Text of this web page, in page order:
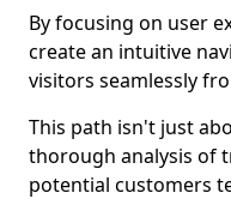
By focusing on user
create an intuitive
visitors seamlessly
This path isn't just
thorough analysis of
potential customers